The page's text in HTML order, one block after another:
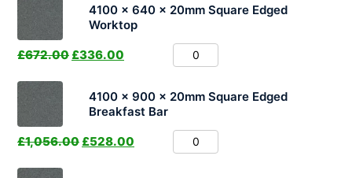
4100 x 640 x 20mm Square Edged
Worktop
£672.00 £336.00
4100 x 900 x 20mm Square Edged
Breakfast Bar
£1,056.00 £528.00